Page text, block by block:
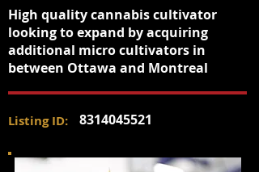
High quality cannabis cultivator
looking to expand by acquiring
additional micro cultivators in
between Ottawa and Montreal
Listing ID: 8314045521